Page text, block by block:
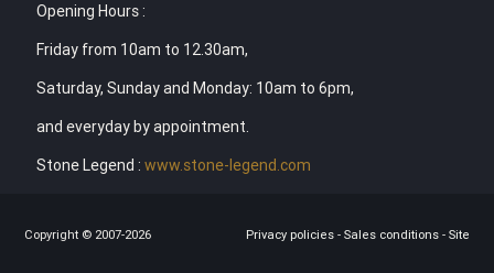
Opening Hours :
Friday from 10am to 12.30am,
Saturday, Sunday and Monday: 10am to 6pm,
and everyday by appointment.
Stone Legend : www.stone-legend.com
Copyright © 2007-2026 Privacy policies - Sales conditions - Site